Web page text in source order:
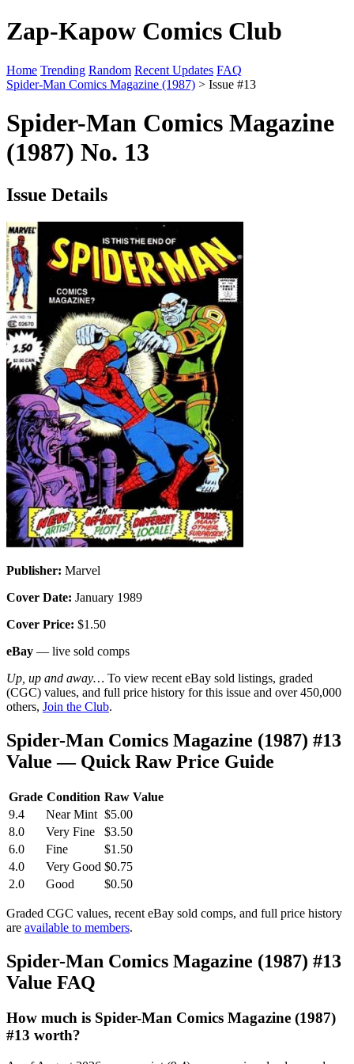
Zap-Kapow Comics Club
Home Trending Random Recent Updates FAQ
Spider-Man Comics Magazine (1987) > Issue #13
Spider-Man Comics Magazine
(1987) No. 13
Issue Details
Publisher: Marvel
Cover Date: January 1989
Cover Price: $1.50
eBay — live sold comps
Up, up and away… To view recent eBay sold listings, graded
(CGC) values, and full price history for this issue and over 450,000
others, Join the Club.
Spider-Man Comics Magazine (1987) #13
Value — Quick Raw Price Guide
Grade Condition Raw Value
9.4
Near Mint $5.00
8.0
Very Fine
$3.50
6.0
Fine
$1.50
4.0
Very Good $0.75
2.0
Good $0.50
Graded CGC values, recent eBay sold comps, and full price history
are available to members.
Spider-Man Comics Magazine (1987) #13
Value FAQ
How much is Spider-Man Comics Magazine (1987)
#13 worth?